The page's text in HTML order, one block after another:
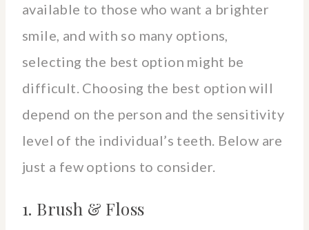
available to those who want a brighter
smile, and with so many options,
selecting the best option might be
difficult. Choosing the best option will
depend on the person and the sensitivity
level of the individual’s teeth. Below are
just a few options to consider.
1. Brush & Floss